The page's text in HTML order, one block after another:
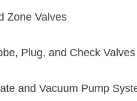
Zone Valves
Plug, and Check Valves
and Vacuum Pump